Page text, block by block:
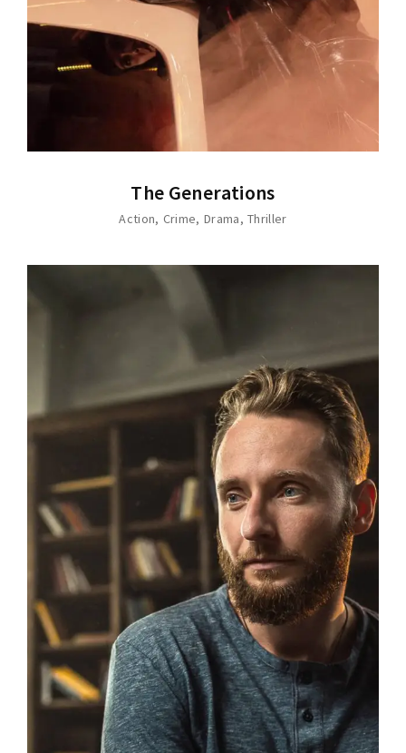
The Generations
Action Crime Drama Thriller